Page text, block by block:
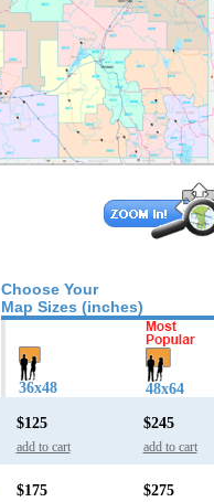
Choose Your
Map Sizes (inches)
36x48 48x64
$125
add to cart
$245
add to cart
$175 $275